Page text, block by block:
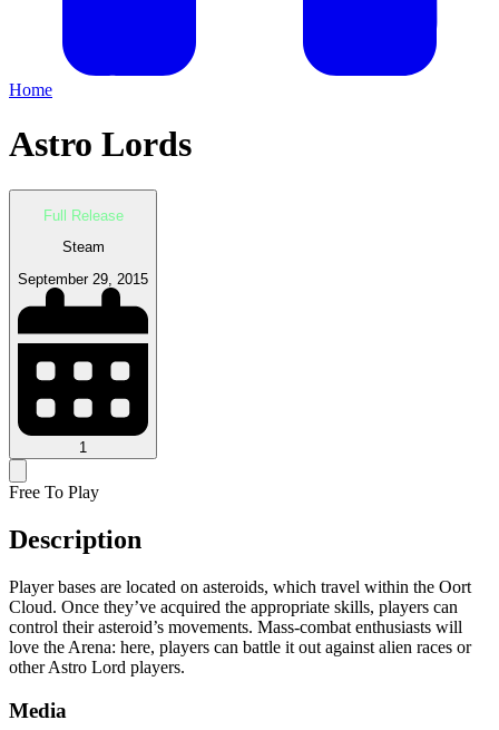
Home
Astro Lords
Full Release
Steam
September 29, 2015
1
Free To Play
Description
Player bases are located on asteroids, which travel within the Oort
Cloud. Once they’ve acquired the appropriate skills, players can
control their asteroid’s movements. Mass-combat enthusiasts will
love the Arena: here, players can battle it out against alien races or
other Astro Lord players.
Media